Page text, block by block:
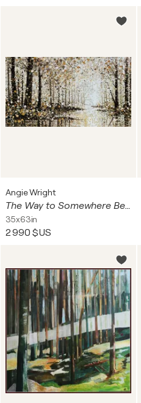
Angie Wright
The Way to Somewhere Beautiful
35x63in
2 990 $US